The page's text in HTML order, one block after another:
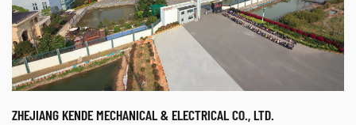
ZHEJIANG KENDE MECHANICAL & ELECTRICAL CO., LTD.